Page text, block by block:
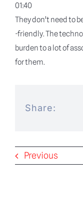
01:40
They don’t need to
-friendly. The
burden to a lot of
for them.
Share:
Previous